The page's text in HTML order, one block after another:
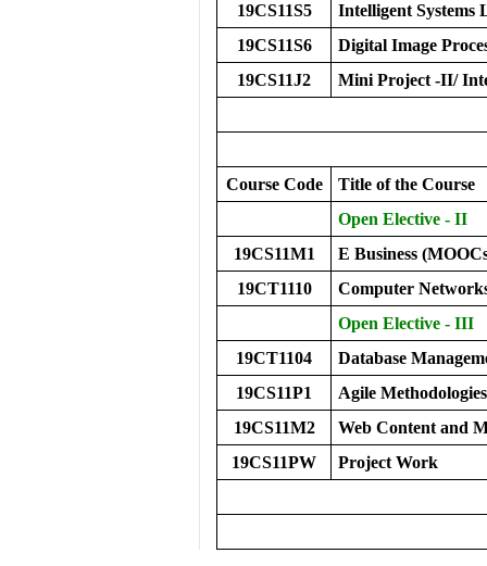
19CS11S5
Intelligent Systems
19CS11S6
Digital Image
19CS11J2
Mini Project -II/
Course Code
Title of the Course
Open Elective - II
19CS11M1
E Business
19CT1110
Computer
Open Elective - III
19CT1104
Database
19CS11P1
Agile Methodologies
19CS11M2
Web Content and
19CS11PW
Project Work